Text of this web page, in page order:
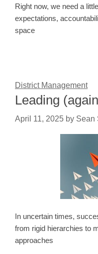
Right now, we need a
expectations,
space
District Management
Leading
April 11, 2025 by Sean
In uncertain times,
from rigid hierarchies to
approaches